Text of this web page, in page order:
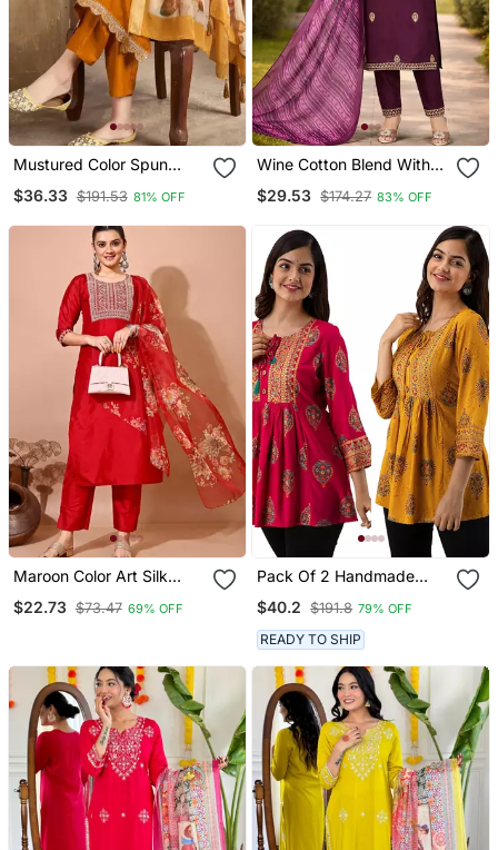
Mustured Color Spun
Embroidery Kurta Set
$36.33 $191.53 81% OFF
Wine Cotton Blend With
Women Kurti Set
$29.53 $174.27 83% OFF
Maroon Color Art Silk
Blend Embroidered Kurti
Pant With Orgenza Digital
$22.73 $73.47 69% OFF
Pack Of 2 Handmade
Block Printed Rayon
Fabric Designer Tops &
Tunics
$40.2 $191.8 79% OFF
READY TO SHIP